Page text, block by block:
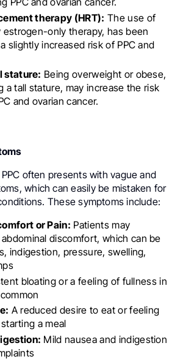
therapy (HRT): The use of
estrogen-only therapy, has been
slightly increased risk of PPC and
stature: Being overweight or obese,
a tall stature, may increase the risk
and ovarian cancer.
often presents with vague and
which can easily be mistaken for
These symptoms include:
or Pain: Patients may
discomfort, which can be
indigestion, pressure, swelling,
bloating or a feeling of fullness in
A reduced desire to eat or feeling
a meal
Mild nausea and indigestion